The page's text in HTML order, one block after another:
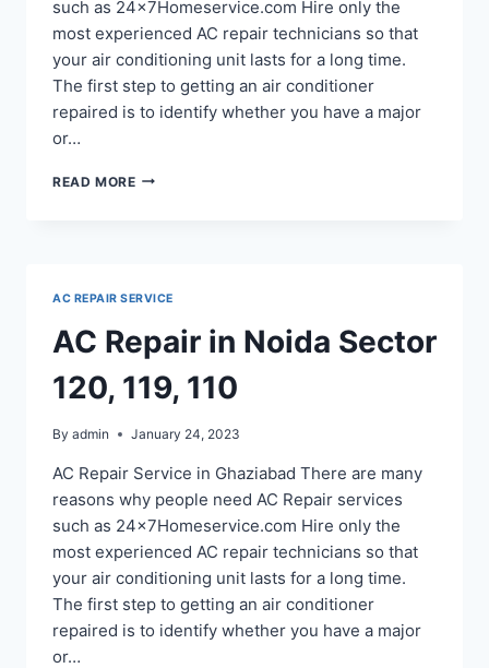
such as 24x7Homeservice.com Hire only the
most experienced AC repair technicians so that
your air conditioning unit lasts for a long time.
The first step to getting an air conditioner
repaired is to identify whether you have a major
or…
READ MOREAC
122
AC REPAIR SERVICE
AC Repair in Noida Sector
120, 119, 110
By admin January 24, 2023
AC Repair Service in Ghaziabad There are many
reasons why people need AC Repair services
such as 24x7Homeservice.com Hire only the
most experienced AC repair technicians so that
your air conditioning unit lasts for a long time.
The first step to getting an air conditioner
repaired is to identify whether you have a major
or…